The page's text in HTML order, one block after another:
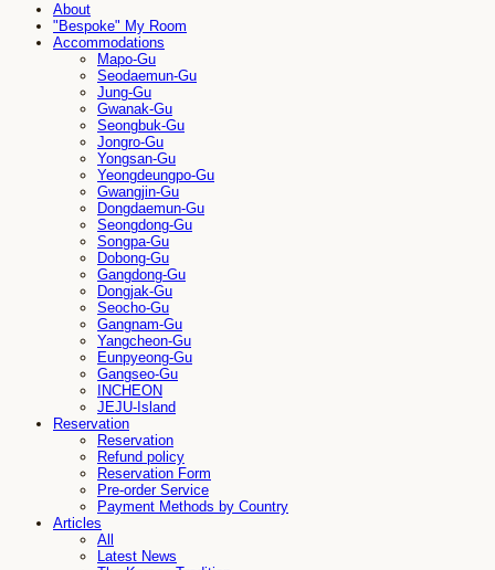
About
"Bespoke" My Room
Accommodations
Mapo-Gu
Seodaemun-Gu
Jung-Gu
Gwanak-Gu
Seongbuk-Gu
Jongro-Gu
Yongsan-Gu
Yeongdeungpo-Gu
Gwangjin-Gu
Dongdaemun-Gu
Seongdong-Gu
Songpa-Gu
Dobong-Gu
Gangdong-Gu
Dongjak-Gu
Seocho-Gu
Gangnam-Gu
Yangcheon-Gu
Eunpyeong-Gu
Gangseo-Gu
INCHEON
JEJU-Island
Reservation
Reservation
Refund policy
Reservation Form
Pre-order Service
Payment Methods by Country
Articles
All
Latest News